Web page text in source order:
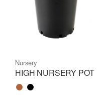
Nursery
HIGH NURSERY POT
Color name
Color name